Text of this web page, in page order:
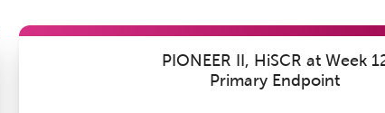
PIONEER II, HiSCR at Week
Primary Endpoint